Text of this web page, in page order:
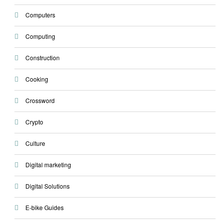
Computers
Computing
Construction
Cooking
Crossword
Crypto
Culture
Digital marketing
Digital Solutions
E-bike Guides